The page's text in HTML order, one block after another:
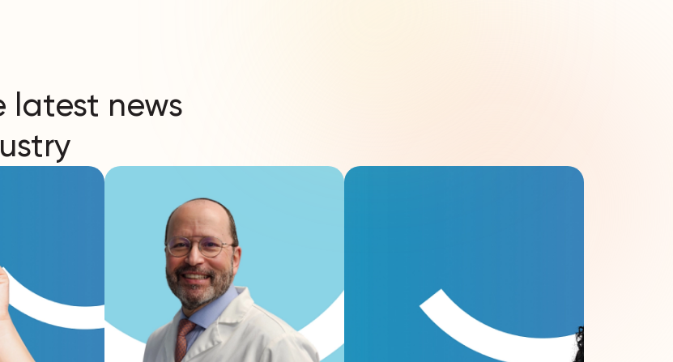
latest news